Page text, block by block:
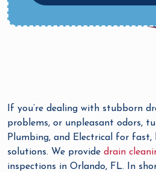
If you’re dealing with stubborn
problems, or unpleasant odors,
Plumbing, and Electrical for fast,
solutions. We provide drain
inspections in Orlando, FL. In